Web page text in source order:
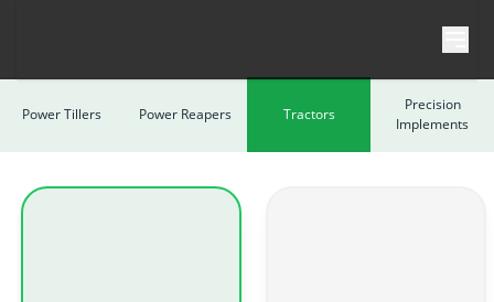
Power Tillers Power Reapers Tractors
Precision
Implements